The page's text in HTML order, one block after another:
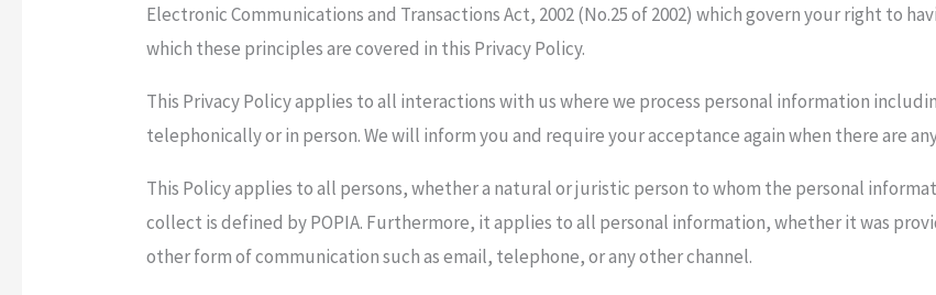
Electronic Communications and Transactions Act, 2002 (No.25 of 2002) which govern your right to
which these principles are covered in this Privacy Policy.
This Privacy Policy applies to all interactions with us where we process personal information
telephonically or in person. We will inform you and require your acceptance again when there are
This Policy applies to all persons, whether a natural or juristic person to whom the personal
collect is defined by POPIA. Furthermore, it applies to all personal information, whether it was
other form of communication such as email, telephone, or any other channel.